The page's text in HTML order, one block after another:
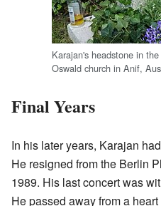
Karajan's headstone in
Oswald church in Anif,
Final Years
In his later years, Karajan
He resigned from the Berlin
1989. His last concert was
He passed away from a